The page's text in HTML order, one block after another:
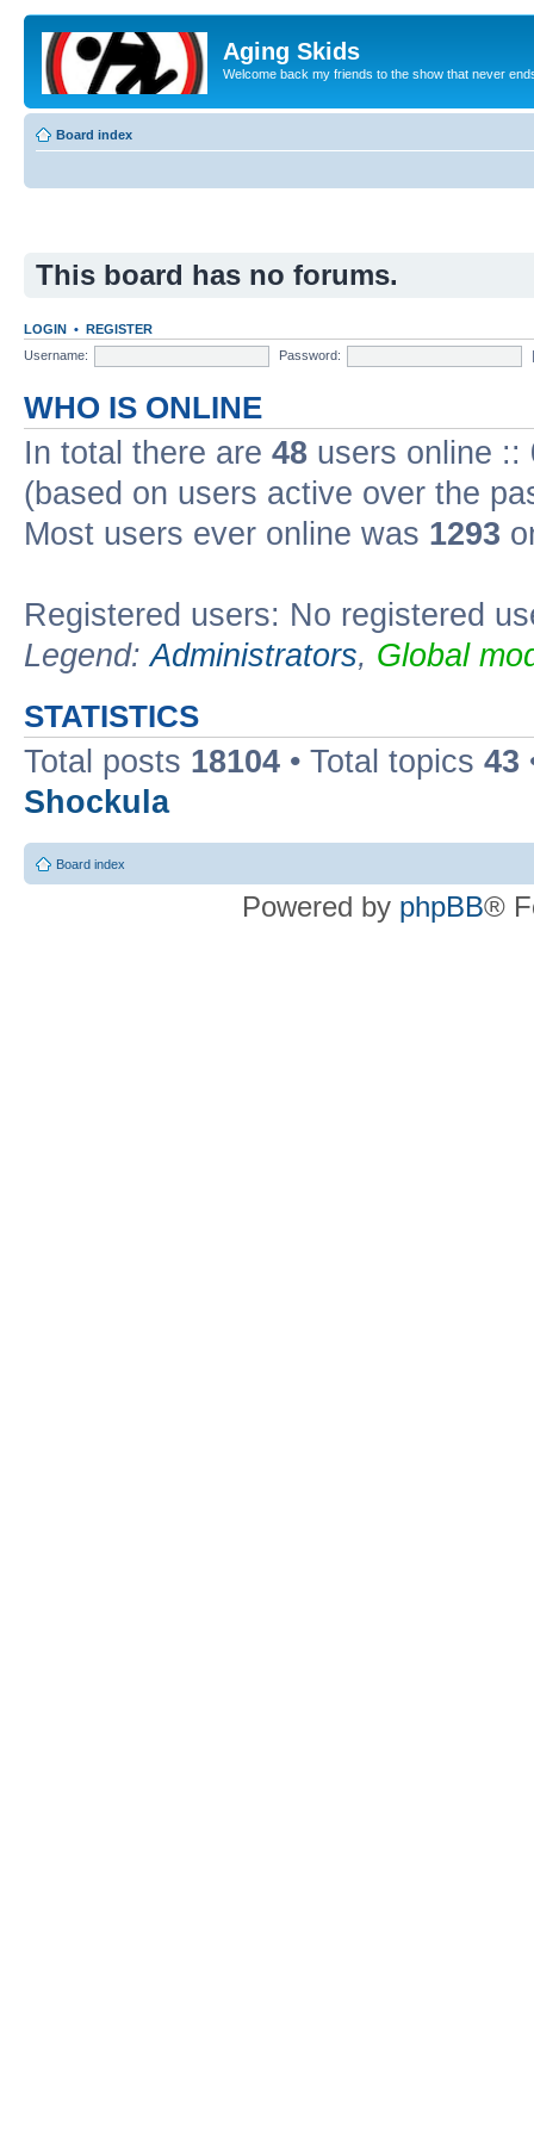
Aging Skids
Welcome back my friends to the show that never
Board index
This board has no forums.
LOGIN • REGISTER
Username:
Password:
WHO IS ONLINE
In total there are 48 users online ::
(based on users active over the
Most users ever online was 1293
Registered users: No registered
Legend:Administrators, Global
STATISTICS
Total posts 18104 • Total topics 43
Shockula
Board index
Powered by phpBB®